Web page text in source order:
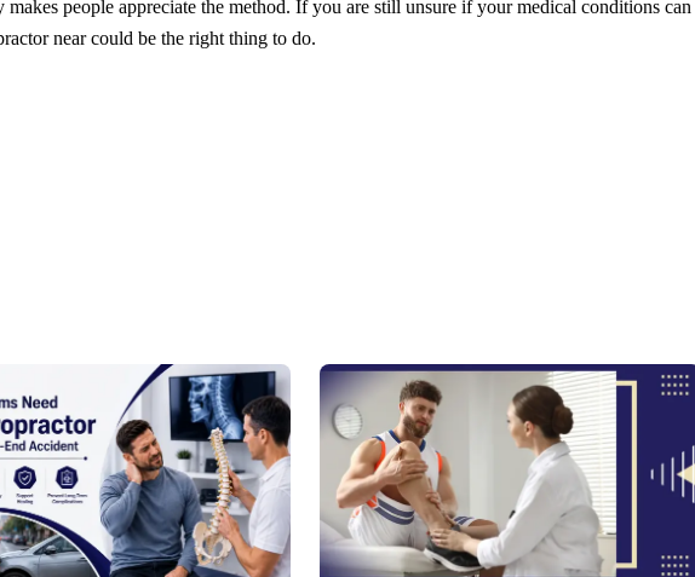
people appreciate the method. If you are still unsure if your medical conditions can
near could be the right thing to do.